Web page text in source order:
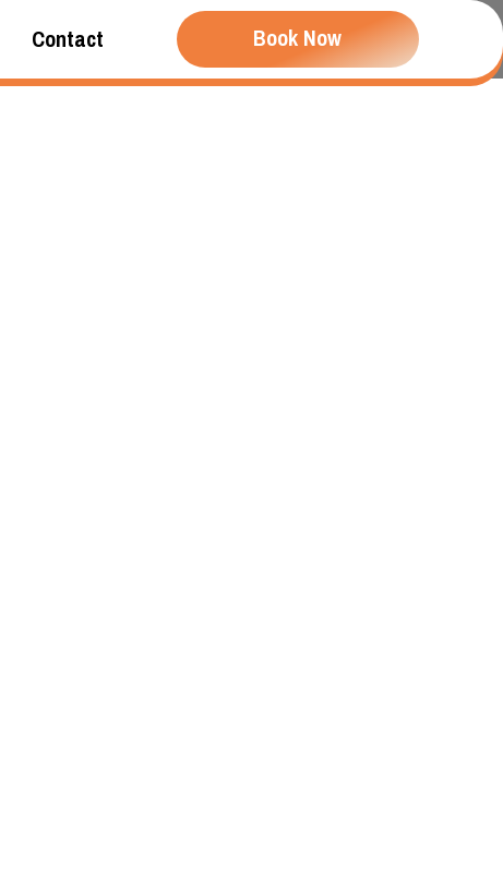
Contact Book Now